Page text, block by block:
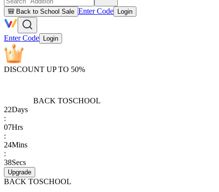
🎒 Back to School Sale Enter Code Login
Enter Code Login
DISCOUNT UP TO 50%
BACK TOSCHOOL
22Days
:
07Hrs
:
24Mins
:
38Secs
Upgrade
BACK TOSCHOOL